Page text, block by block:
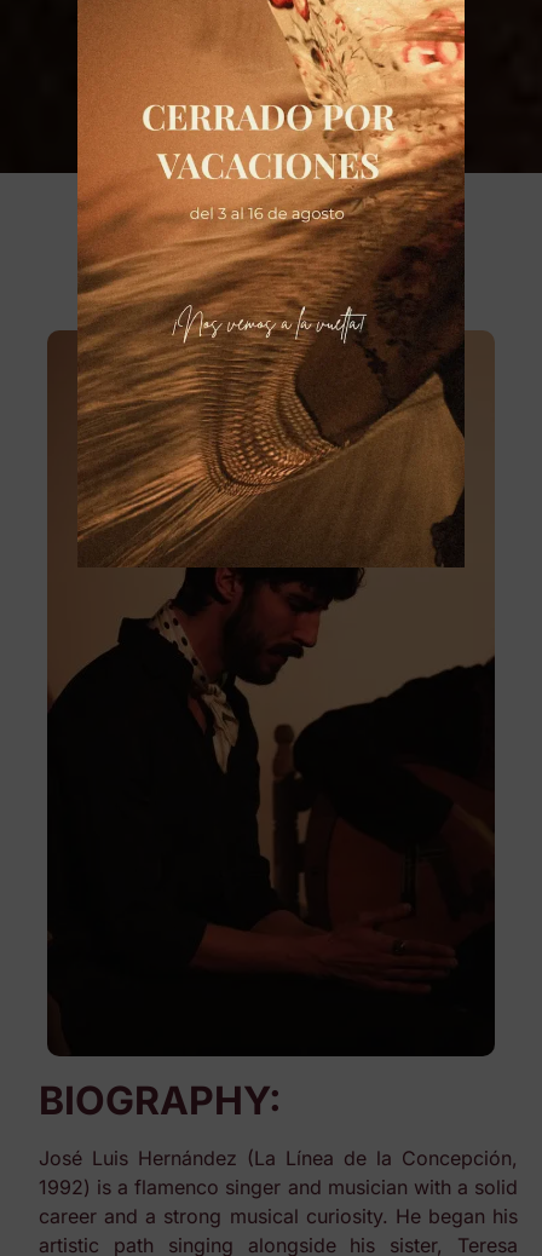
BIOGRAPHY:
José Luis Hernández (La Línea de la Concepción,
1992) is a flamenco singer and musician with a solid
career and a strong musical curiosity. He began his
artistic path singing alongside his sister, Teresa